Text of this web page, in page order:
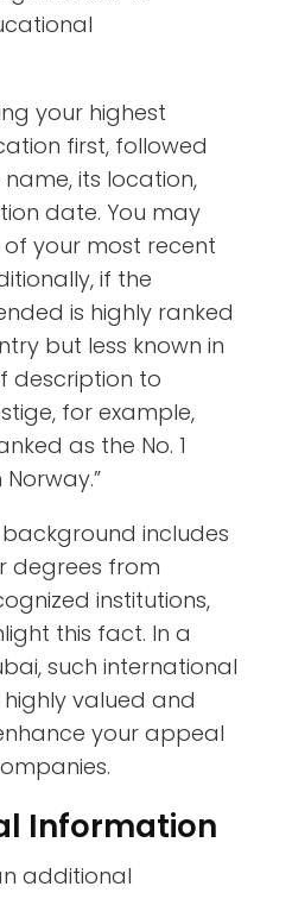
your highest
first, followed
name, its location,
date. You may
your most recent
if the
is highly ranked
but less known in
description to
for example,
as the No. 1
includes
degrees from
institutions,
this fact. In a
such international
valued and
your appeal
Information
additional